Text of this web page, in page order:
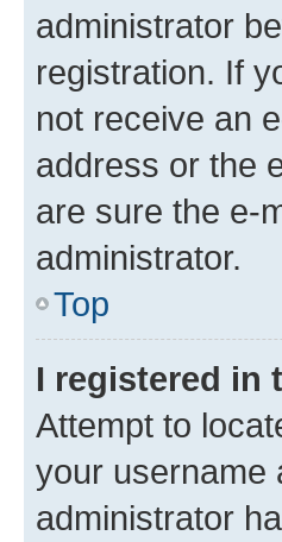
administrator
registration. If
not receive an
address or the
are sure the e-
administrator.
Top
I registered in
Attempt to
your username
administrator